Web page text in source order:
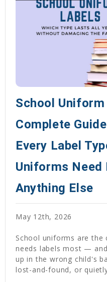
School
Complete
Every Label
Uniforms Need
Anything Else
May 12th, 2026
School uniforms are
needs labels most —
up in the wrong child's
lost-and-found, or